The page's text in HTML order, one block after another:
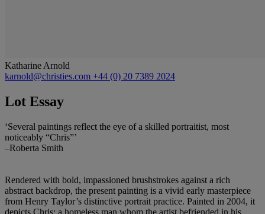
Katharine Arnold
karnold@christies.com +44 (0) 20 7389 2024
Lot Essay
‘Several paintings reflect the eye of a skilled portraitist, most
noticeably “Chris”’
–Roberta Smith
Rendered with bold, impassioned brushstrokes against a rich
abstract backdrop, the present painting is a vivid early masterpiece
from Henry Taylor’s distinctive portrait practice. Painted in 2004, it
depicts Chris: a homeless man whom the artist befriended in his